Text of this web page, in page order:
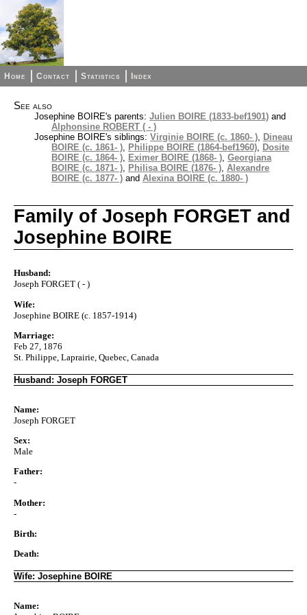
Home Contact Statistics Index
See also
Josephine BOIRE's parents: Julien BOIRE (1833-bef1901) and
Alphonsine ROBERT ( - )
Josephine BOIRE's siblings: Virginie BOIRE (c. 1860- ), Dineau
BOIRE (c. 1861- ), Philippe BOIRE (1864-bef1960), Dosite
BOIRE (c. 1864- ), Eximer BOIRE (1868- ), Georgiana
BOIRE (c. 1871- ), Philisa BOIRE (1876- ), Alexandre
BOIRE (c. 1877- ) and Alexina BOIRE (c. 1880- )
Family of Joseph FORGET and
Josephine BOIRE
Husband:
Joseph FORGET ( - )
Wife:
Josephine BOIRE (c. 1857-1914)
Marriage:
Feb 27, 1876
St. Philippe, Laprairie, Quebec, Canada
Husband: Joseph FORGET
Name:
Joseph FORGET
Sex:
Male
Father:
-
Mother:
-
Birth:
Death:
Wife: Josephine BOIRE
Name: